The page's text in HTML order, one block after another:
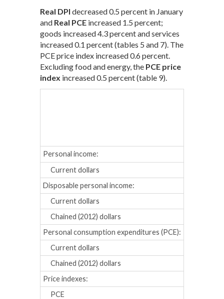
Real DPI decreased 0.5 percent in January
and Real PCE increased 1.5 percent;
goods increased 4.3 percent and services
increased 0.1 percent (tables 5 and 7). The
PCE price index increased 0.6 percent.
Excluding food and energy, the PCE price
index increased 0.5 percent (table 9).
Personal income:
Current dollars
Disposable personal income:
Current dollars
Chained (2012) dollars
Personal consumption expenditures (PCE):
Current dollars
Chained (2012) dollars
Price indexes:
PCE